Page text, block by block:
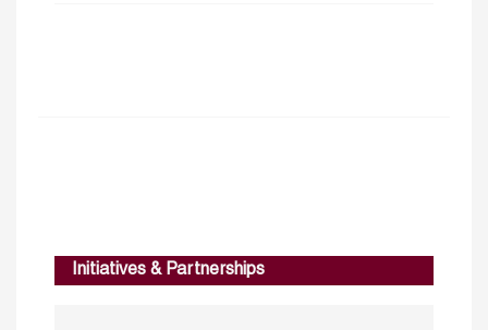
Initiatives & Partnerships